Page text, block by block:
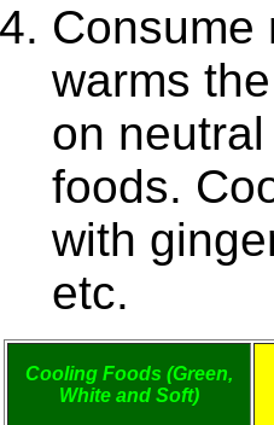
Consume
warms
on
foods.
with
etc.
Cooling Foods (Green,
White and Soft)